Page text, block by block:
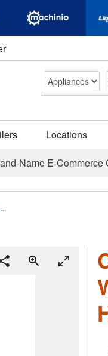
Locations
Name E-Commerce